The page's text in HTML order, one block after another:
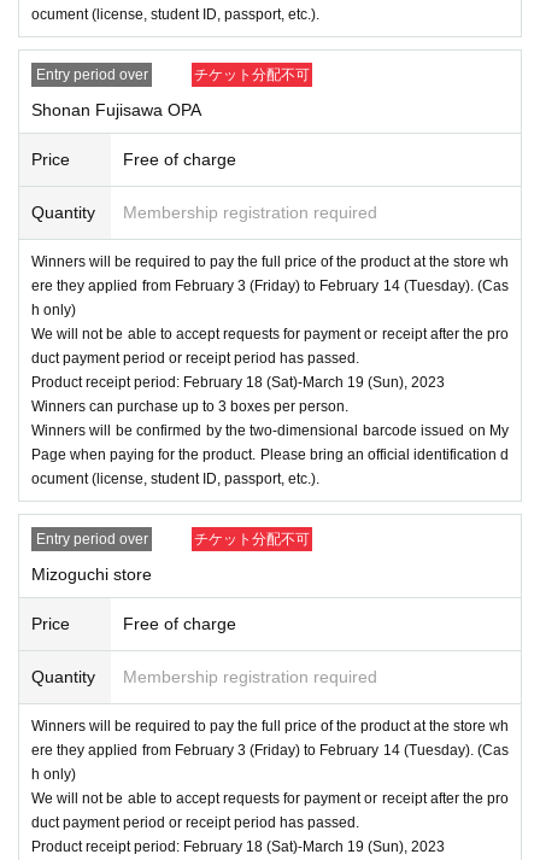
ocument (license, student ID, passport, etc.).
Entry period over チケット分配不可
Shonan Fujisawa OPA
Price Free of charge
Quantity Membership registration required
Winners will be required to pay the full price of the product at the store wh
ere they applied from February 3 (Friday) to February 14 (Tuesday). (Cas
h only)
We will not be able to accept requests for payment or receipt after the pro
duct payment period or receipt period has passed.
Product receipt period: February 18 (Sat)-March 19 (Sun), 2023
Winners can purchase up to 3 boxes per person.
Winners will be confirmed by the two-dimensional barcode issued on My
Page when paying for the product. Please bring an official identification d
ocument (license, student ID, passport, etc.).
Entry period over チケット分配不可
Mizoguchi store
Price Free of charge
Quantity Membership registration required
Winners will be required to pay the full price of the product at the store wh
ere they applied from February 3 (Friday) to February 14 (Tuesday). (Cas
h only)
We will not be able to accept requests for payment or receipt after the pro
duct payment period or receipt period has passed.
Product receipt period: February 18 (Sat)-March 19 (Sun), 2023